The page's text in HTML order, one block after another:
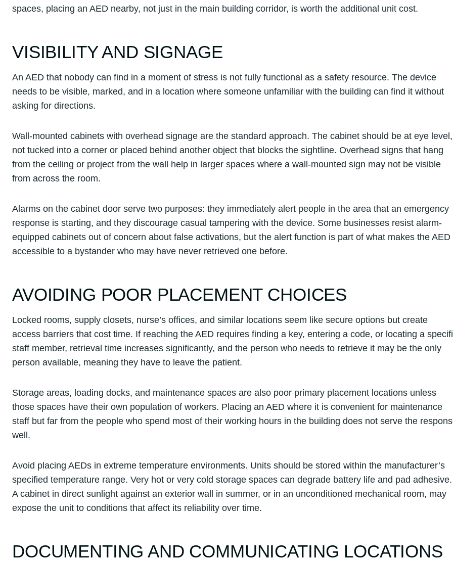
spaces, placing an AED nearby, not just in the main building corridor, is worth the additional unit cost.
VISIBILITY AND SIGNAGE
An AED that nobody can find in a moment of stress is not fully functional as a safety resource. The device
needs to be visible, marked, and in a location where someone unfamiliar with the building can find it without
asking for directions.
Wall-mounted cabinets with overhead signage are the standard approach. The cabinet should be at eye level,
not tucked into a corner or placed behind another object that blocks the sightline. Overhead signs that hang
from the ceiling or project from the wall help in larger spaces where a wall-mounted sign may not be visible
from across the room.
Alarms on the cabinet door serve two purposes: they immediately alert people in the area that an emergency
response is starting, and they discourage casual tampering with the device. Some businesses resist alarm-
equipped cabinets out of concern about false activations, but the alert function is part of what makes the AED
accessible to a bystander who may have never retrieved one before.
AVOIDING POOR PLACEMENT CHOICES
Locked rooms, supply closets, nurse’s offices, and similar locations seem like secure options but create
access barriers that cost time. If reaching the AED requires finding a key, entering a code, or locating a
staff member, retrieval time increases significantly, and the person who needs to retrieve it may be the only
person available, meaning they have to leave the patient.
Storage areas, loading docks, and maintenance spaces are also poor primary placement locations unless
those spaces have their own population of workers. Placing an AED where it is convenient for maintenance
staff but far from the people who spend most of their working hours in the building does not serve the
well.
Avoid placing AEDs in extreme temperature environments. Units should be stored within the manufacturer’s
specified temperature range. Very hot or very cold storage spaces can degrade battery life and pad adhesive.
A cabinet in direct sunlight against an exterior wall in summer, or in an unconditioned mechanical room, may
expose the unit to conditions that affect its reliability over time.
DOCUMENTING AND COMMUNICATING LOCATIONS